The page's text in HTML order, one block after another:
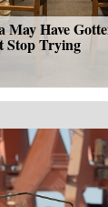
May Have
Stop Trying